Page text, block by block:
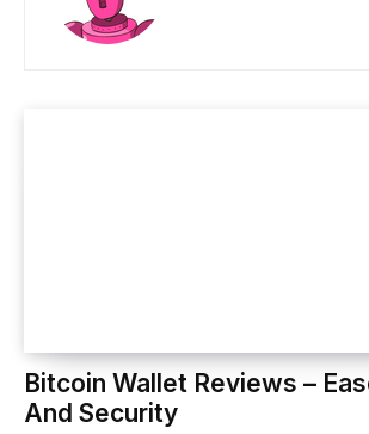
Bitcoin Wallet Reviews –
And Security